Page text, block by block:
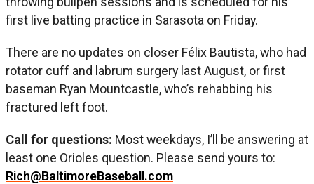
first live batting practice in Sarasota on Friday.
There are no updates on closer Félix Bautista, who had
rotator cuff and labrum surgery last August, or first
baseman Ryan Mountcastle, who’s rehabbing his
fractured left foot.
Call for questions: Most weekdays, I’ll be answering at
least one Orioles question. Please send yours to:
Rich@BaltimoreBaseball.com